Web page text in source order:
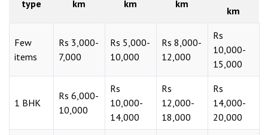
type
km
km
km
km
Few
items
Rs 3,000-
7,000
Rs 5,000-
10,000
Rs 8,000-
12,000
Rs
10,000-
15,000
1 BHK
Rs 6,000-
10,000
Rs
10,000-
14,000
Rs
12,000-
18,000
Rs
14,000-
20,000